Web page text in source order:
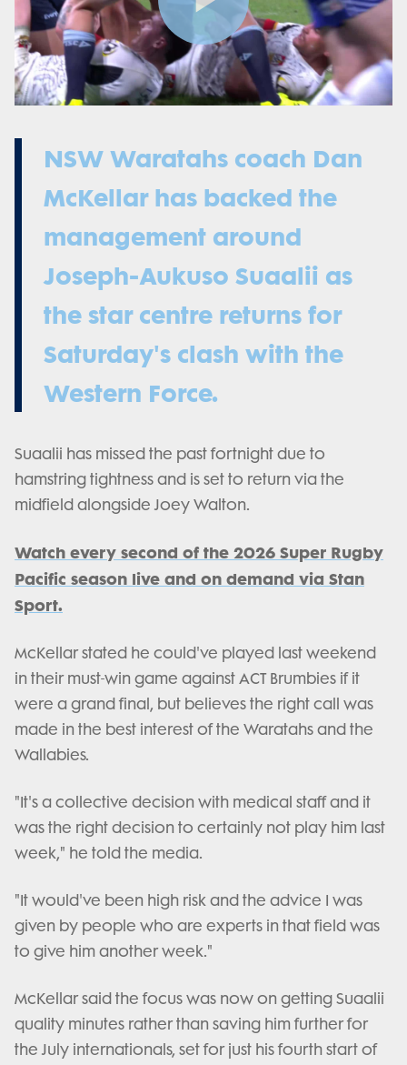
Play
Video
NSW Waratahs coach Dan
McKellar has backed the
management around
Joseph-Aukuso Suaalii as
the star centre returns for
Saturday's clash with the
Western Force.
Suaalii has missed the past fortnight due to
hamstring tightness and is set to return via the
midfield alongside Joey Walton.
Watch every second of the 2026 Super Rugby
Pacific season live and on demand via Stan
Sport.
McKellar stated he could've played last weekend
in their must-win game against ACT Brumbies if it
were a grand final, but believes the right call was
made in the best interest of the Waratahs and the
Wallabies.
"It's a collective decision with medical staff and it
was the right decision to certainly not play him last
week," he told the media.
"It would've been high risk and the advice I was
given by people who are experts in that field was
to give him another week."
McKellar said the focus was now on getting Suaalii
quality minutes rather than saving him further for
the July internationals, set for just his fourth start of